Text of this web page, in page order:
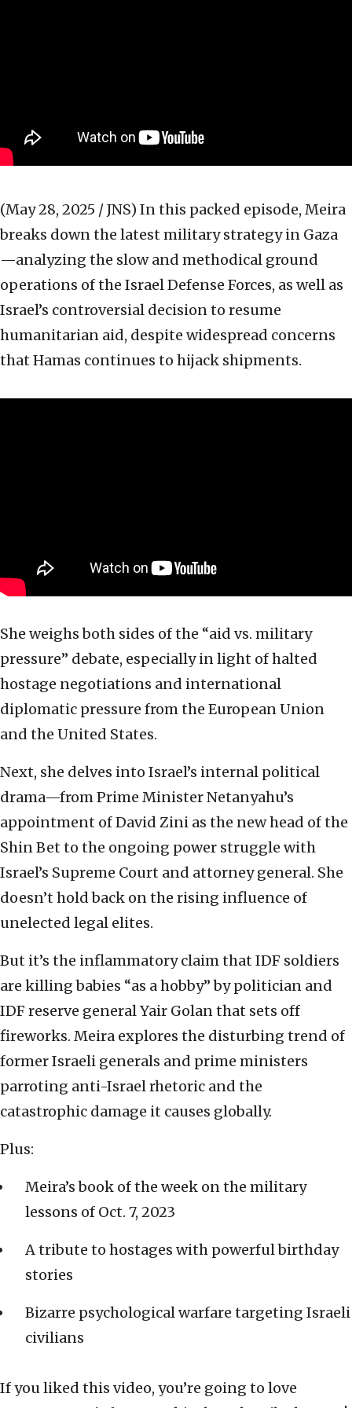
(May 28, 2025 / JNS) In this packed episode, Meira
breaks down the latest military strategy in Gaza
—analyzing the slow and methodical ground
operations of the Israel Defense Forces, as well as
Israel’s controversial decision to resume
humanitarian aid, despite widespread concerns
that Hamas continues to hijack shipments.
She weighs both sides of the “aid vs. military
pressure” debate, especially in light of halted
hostage negotiations and international
diplomatic pressure from the European Union
and the United States.
Next, she delves into Israel’s internal political
drama—from Prime Minister Netanyahu’s
appointment of David Zini as the new head of the
Shin Bet to the ongoing power struggle with
Israel’s Supreme Court and attorney general. She
doesn’t hold back on the rising influence of
unelected legal elites.
But it’s the inflammatory claim that IDF soldiers
are killing babies “as a hobby” by politician and
IDF reserve general Yair Golan that sets off
fireworks. Meira explores the disturbing trend of
former Israeli generals and prime ministers
parroting anti-Israel rhetoric and the
catastrophic damage it causes globally.
Plus:
Meira’s book of the week on the military
lessons of Oct. 7, 2023
A tribute to hostages with powerful birthday
stories
Bizarre psychological warfare targeting Israeli
civilians
If you liked this video, you’re going to love